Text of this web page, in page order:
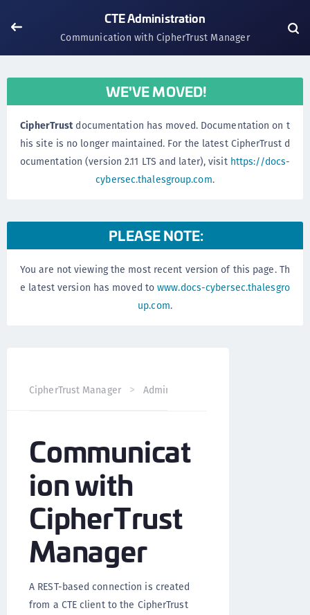
CTE Administration
Communication with CipherTrust Manager
WE'VE MOVED!
CipherTrustdocumentation has moved. Documentation on t
his site is no longer maintained. For the latest CipherTrust d
ocumentation (version 2.11 LTS and later), visit https://docs-
cybersec.thalesgroup.com.
PLEASE NOTE:
You are not viewing the most recent version of this page. Th
e latest version has moved towww.docs-cybersec.thalesgro
up.com.
CipherTrust Manager Administration
Communicat
ion with
CipherTrust
Manager
A REST-based connection is created
from a CTE client to the CipherTrust